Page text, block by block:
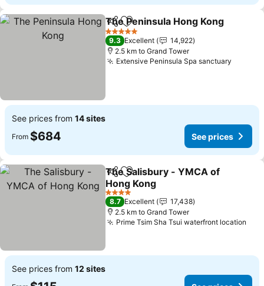
ShareAdd to favorites
The Peninsula Hong Kong
5 Stars
9.3 Excellent
14,922
2.5 km to Grand Tower
Extensive Peninsula Spa sanctuary
See prices from 14 sites
From $684 See prices
ShareAdd to favorites
The Salisbury - YMCA of
Hong Kong
See prices
4 Stars
8.7 Excellent
17,438
2.5 km to Grand Tower
Prime Tsim Sha Tsui waterfront location
See prices from 12 sites